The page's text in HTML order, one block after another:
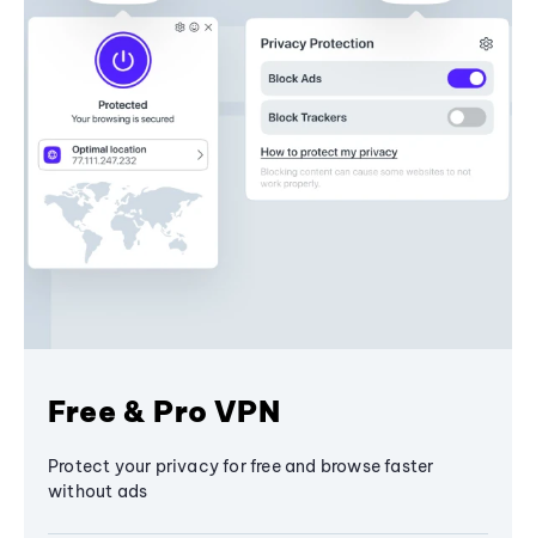
Free & Pro VPN
Protect your privacy for free and browse faster
without ads